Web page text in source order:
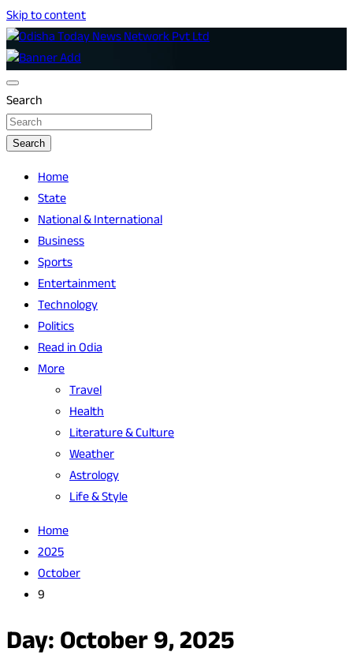
Skip to content
Odisha Today News Network Pvt Ltd
Breaking News | Odisha News | India News | World News |
Odisha Today
Search
Search
Home
State
National & International
Business
Sports
Entertainment
Technology
Politics
Read in Odia
More
Travel
Health
Literature & Culture
Weather
Astrology
Life & Style
Home
2025
October
9
Day:October 9, 2025